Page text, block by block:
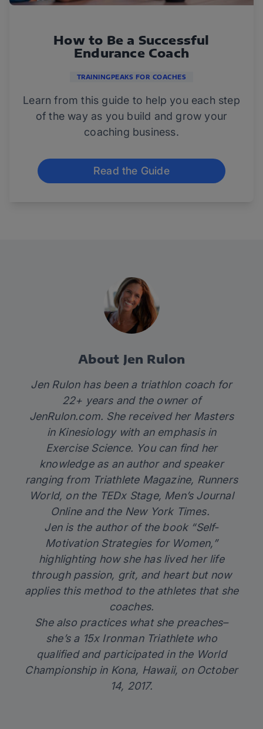
How to Be a Successful
Endurance Coach
TRAININGPEAKS FOR COACHES
Learn from this guide to help you each step
of the way as you build and grow your
coaching business.
Read the Guide
About Jen Rulon
Jen Rulon has been a triathlon coach for
22+ years and the owner of
JenRulon.com. She received her Masters
in Kinesiology with an emphasis in
Exercise Science. You can find her
knowledge as an author and speaker
ranging from Triathlete Magazine, Runners
World, on the TEDx Stage, Men’s Journal
Online and the New York Times.
Jen is the author of the book “Self-
Motivation Strategies for Women,”
highlighting how she has lived her life
through passion, grit, and heart but now
applies this method to the athletes that she
coaches.
She also practices what she preaches–
she’s a 15x Ironman Triathlete who
qualified and participated in the World
Championship in Kona, Hawaii, on October
14, 2017.